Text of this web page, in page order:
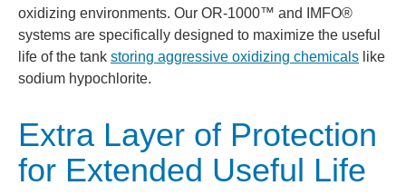
oxidizing environments. Our OR-1000™ and IMFO®
systems are specifically designed to maximize the useful
life of the tank storing aggressive oxidizing chemicals like
sodium hypochlorite.
Extra Layer of Protection
for Extended Useful Life